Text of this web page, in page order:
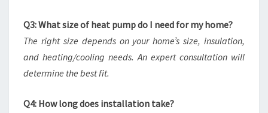
Q3: What size of heat pump do I need for my home?
The right size depends on your home’s size, insulation,
and heating/cooling needs. An expert consultation will
determine the best fit.
Q4: How long does installation take?